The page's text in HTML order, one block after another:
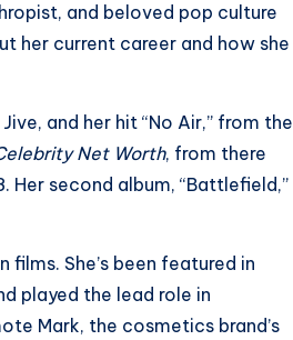
and beloved pop culture
her current career and how she
and her hit “No Air,” from the
Net Worth, from there
Her second album, “Battlefield,”
films. She’s been featured in
played the lead role in
Mark, the cosmetics brand’s